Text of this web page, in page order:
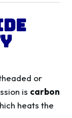
or
is carbon
heats the